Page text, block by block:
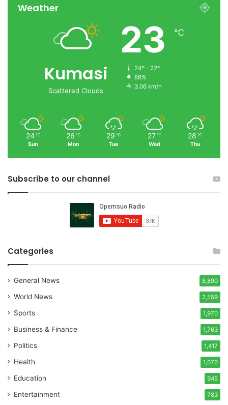
Weather
Kumasi
Scattered Clouds
23 ℃
24º - 22º
88%
3.06 km/h
24 ℃
Sun
26 ℃
Mon
29 ℃
Tue
27 ℃
Wed
28 ℃
Thu
Subscribe to our channel
Categories
General News 8,890
World News 2,559
Sports 1,970
Business & Finance 1,763
Politics 1,417
Health 1,070
Education 945
Entertainment 783